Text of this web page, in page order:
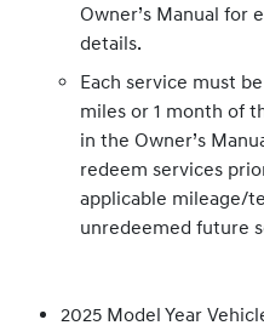
Owner’s Manual for
details.
Each service must
miles or 1 month of
in the Owner’s
redeem services
applicable mileage/
unredeemed future
2025 Model Year